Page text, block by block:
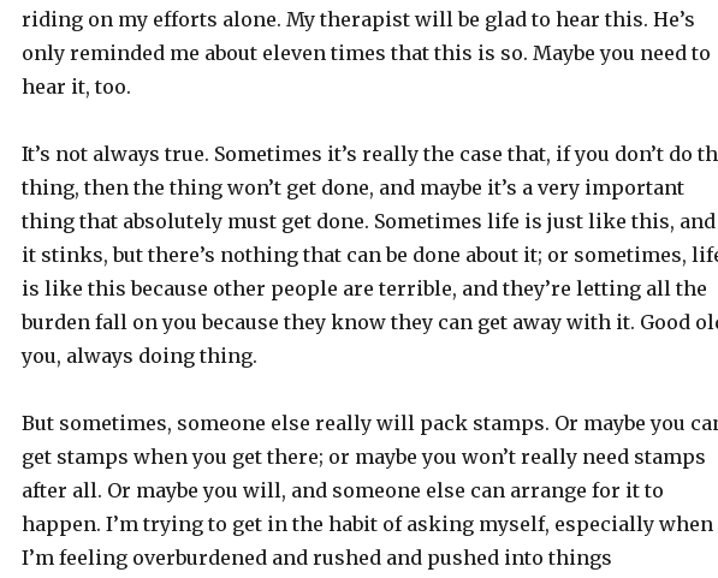
riding on my efforts alone. My therapist will be glad to hear this. He’s
only reminded me about eleven times that this is so. Maybe you need to
hear it, too.
It’s not always true. Sometimes it’s really the case that, if you don’t do
thing, then the thing won’t get done, and maybe it’s a very important
thing that absolutely must get done. Sometimes life is just like this, and
it stinks, but there’s nothing that can be done about it; or sometimes,
is like this because other people are terrible, and they’re letting all the
burden fall on you because they know they can get away with it. Good
you, always doing thing.
But sometimes, someone else really will pack stamps. Or maybe you
get stamps when you get there; or maybe you won’t really need stamps
after all. Or maybe you will, and someone else can arrange for it to
happen. I’m trying to get in the habit of asking myself, especially when
I’m feeling overburdened and rushed and pushed into things